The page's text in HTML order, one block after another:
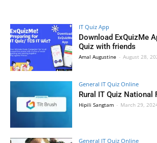
IT Quiz App
Download ExQuizMe
Quiz with friends
Amal Augustine - August 28,
General IT Quiz Online
Rural IT Quiz National
Hipili Sangtam - March 29,
General IT Quiz Online